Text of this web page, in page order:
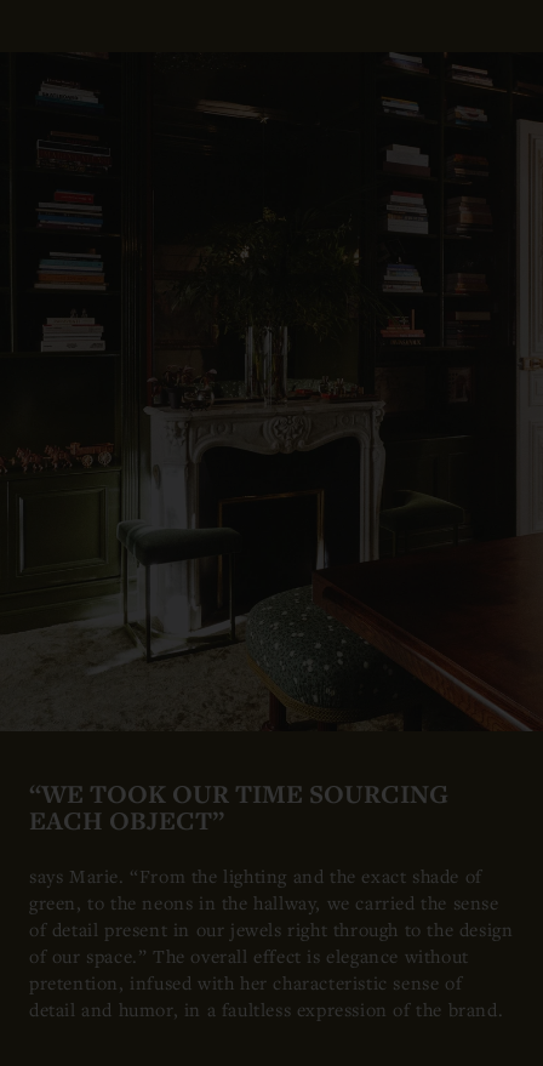
“WE TOOK OUR TIME SOURCING
EACH OBJECT”
says Marie. “From the lighting and the exact shade of
green, to the neons in the hallway, we carried the sense
of detail present in our jewels right through to the design
of our space.” The overall effect is elegance without
pretention, infused with her characteristic sense of
detail and humor, in a faultless expression of the brand.